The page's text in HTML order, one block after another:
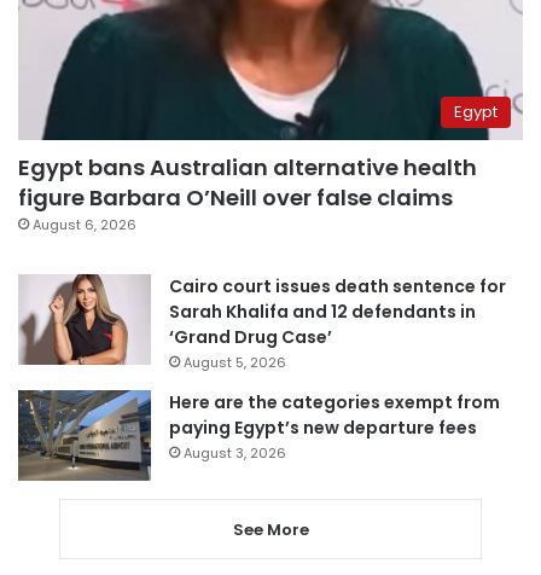
Egypt
Egypt bans Australian alternative health
figure Barbara O’Neill over false claims
August 6, 2026
Cairo court issues death sentence for
Sarah Khalifa and 12 defendants in
‘Grand Drug Case’
August 5, 2026
Here are the categories exempt from
paying Egypt’s new departure fees
August 3, 2026
See More